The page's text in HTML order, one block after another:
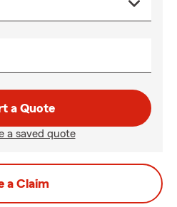
a Quote
a saved quote
a Claim